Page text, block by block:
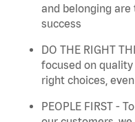
and belonging
success
DO THE RIGHT
focused on
right choices,
PEOPLE FIRST -